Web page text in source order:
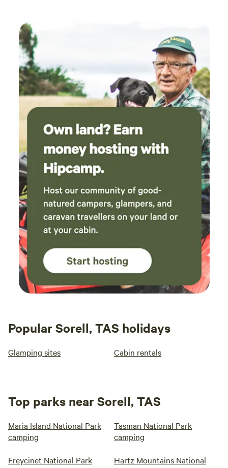
Popular Sorell, TAS holidays
Glamping sites Cabin rentals
Top parks near Sorell, TAS
Maria Island National Park
camping
Tasman National Park
camping
Freycinet National Park
Hartz Mountains National